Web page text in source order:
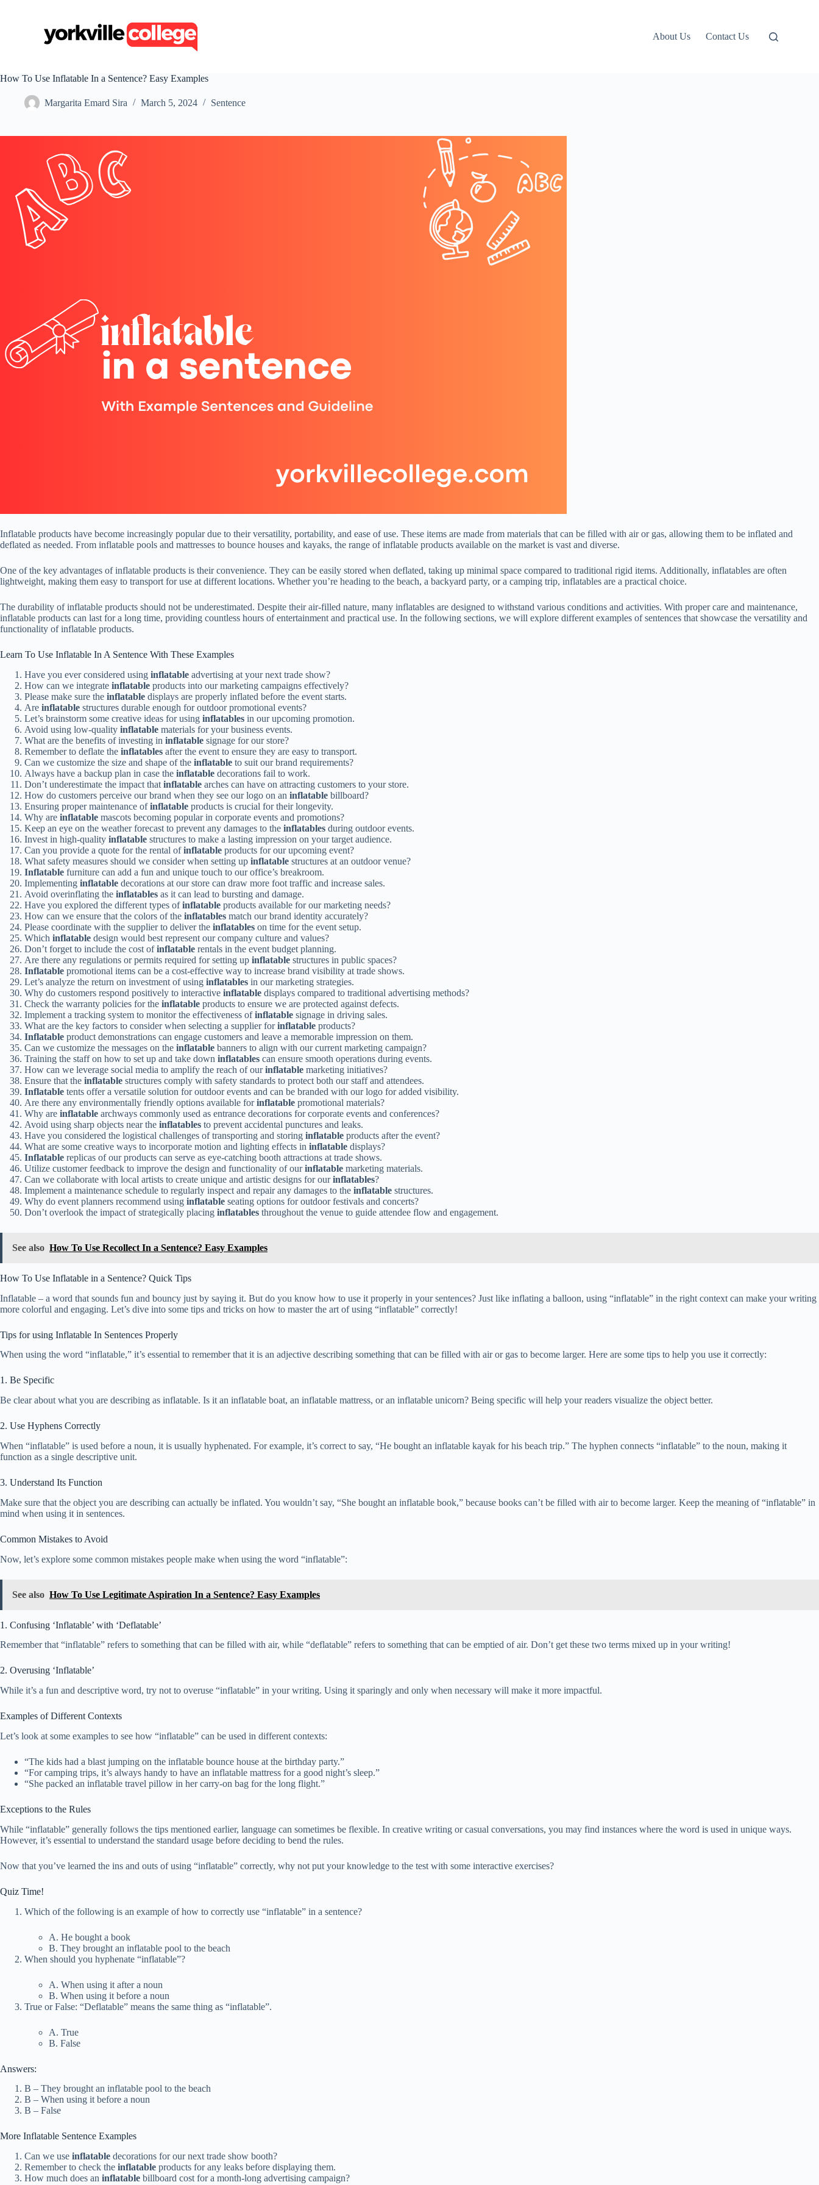
c
About Us Contact Us
How To Use Inflatable In a Sentence? Easy Examples
Margarita Emard Sira March 5, 2024 Sentence
Inflatable products have become increasingly popular due to their versatility, portability, and ease of use. These items are made from materials that can be filled with air or gas, allowing them to be inflated and
deflated as needed. From inflatable pools and mattresses to bounce houses and kayaks, the range of inflatable products available on the market is vast and diverse.
One of the key advantages of inflatable products is their convenience. They can be easily stored when deflated, taking up minimal space compared to traditional rigid items. Additionally, inflatables are often
lightweight, making them easy to transport for use at different locations. Whether you’re heading to the beach, a backyard party, or a camping trip, inflatables are a practical choice.
The durability of inflatable products should not be underestimated. Despite their air-filled nature, many inflatables are designed to withstand various conditions and activities. With proper care and maintenance,
inflatable products can last for a long time, providing countless hours of entertainment and practical use. In the following sections, we will explore different examples of sentences that showcase the versatility and
functionality of inflatable products.
Learn To Use Inflatable In A Sentence With These Examples
Have you ever considered using inflatable advertising at your next trade show?
How can we integrate inflatable products into our marketing campaigns effectively?
Please make sure the inflatable displays are properly inflated before the event starts.
Are inflatable structures durable enough for outdoor promotional events?
Let’s brainstorm some creative ideas for using inflatables in our upcoming promotion.
Avoid using low-quality inflatable materials for your business events.
What are the benefits of investing in inflatable signage for our store?
Remember to deflate the inflatables after the event to ensure they are easy to transport.
Can we customize the size and shape of the inflatable to suit our brand requirements?
Always have a backup plan in case the inflatable decorations fail to work.
Don’t underestimate the impact that inflatable arches can have on attracting customers to your store.
How do customers perceive our brand when they see our logo on an inflatable billboard?
Ensuring proper maintenance ofinflatable products is crucial for their longevity.
Why are inflatable mascots becoming popular in corporate events and promotions?
Keep an eye on the weather forecast to prevent any damages to the inflatables during outdoor events.
Invest in high-quality inflatable structures to make a lasting impression on your target audience.
Can you provide a quote for the rental ofinflatable products for our upcoming event?
What safety measures should we consider when setting up inflatable structures at an outdoor venue?
Inflatable furniture can add a fun and unique touch to our office’s breakroom.
Implementing inflatable decorations at our store can draw more foot traffic and increase sales.
Avoid overinflating the inflatables as it can lead to bursting and damage.
Have you explored the different types ofinflatable products available for our marketing needs?
How can we ensure that the colors of the inflatables match our brand identity accurately?
Please coordinate with the supplier to deliver the inflatables on time for the event setup.
Which inflatable design would best represent our company culture and values?
Don’t forget to include the cost ofinflatable rentals in the event budget planning.
Are there any regulations or permits required for setting up inflatable structures in public spaces?
Inflatable promotional items can be a cost-effective way to increase brand visibility at trade shows.
Let’s analyze the return on investment of using inflatables in our marketing strategies.
Why do customers respond positively to interactive inflatable displays compared to traditional advertising methods?
Check the warranty policies for the inflatable products to ensure we are protected against defects.
Implement a tracking system to monitor the effectiveness ofinflatable signage in driving sales.
What are the key factors to consider when selecting a supplier forinflatable products?
Inflatable product demonstrations can engage customers and leave a memorable impression on them.
Can we customize the messages on the inflatable banners to align with our current marketing campaign?
Training the staff on how to set up and take down inflatables can ensure smooth operations during events.
How can we leverage social media to amplify the reach of ourinflatable marketing initiatives?
Ensure that the inflatable structures comply with safety standards to protect both our staff and attendees.
Inflatable tents offer a versatile solution for outdoor events and can be branded with our logo for added visibility.
Are there any environmentally friendly options available forinflatable promotional materials?
Why are inflatable archways commonly used as entrance decorations for corporate events and conferences?
Avoid using sharp objects near the inflatables to prevent accidental punctures and leaks.
Have you considered the logistical challenges of transporting and storing inflatable products after the event?
What are some creative ways to incorporate motion and lighting effects in inflatable displays?
Inflatable replicas of our products can serve as eye-catching booth attractions at trade shows.
Utilize customer feedback to improve the design and functionality of ourinflatable marketing materials.
Can we collaborate with local artists to create unique and artistic designs for ourinflatables?
Implement a maintenance schedule to regularly inspect and repair any damages to the inflatable structures.
Why do event planners recommend using inflatable seating options for outdoor festivals and concerts?
Don’t overlook the impact of strategically placing inflatables throughout the venue to guide attendee flow and engagement.
See also How To Use Recollect In a Sentence? Easy Examples
How To Use Inflatable in a Sentence? Quick Tips
Inflatable – a word that sounds fun and bouncy just by saying it. But do you know how to use it properly in your sentences? Just like inflating a balloon, using “inflatable” in the right context can make your writing
more colorful and engaging. Let’s dive into some tips and tricks on how to master the art of using “inflatable” correctly!
Tips for using Inflatable In Sentences Properly
When using the word “inflatable,” it’s essential to remember that it is an adjective describing something that can be filled with air or gas to become larger. Here are some tips to help you use it correctly:
1. Be Specific
Be clear about what you are describing as inflatable. Is it an inflatable boat, an inflatable mattress, or an inflatable unicorn? Being specific will help your readers visualize the object better.
2. Use Hyphens Correctly
When “inflatable” is used before a noun, it is usually hyphenated. For example, it’s correct to say, “He bought an inflatable kayak for his beach trip.” The hyphen connects “inflatable” to the noun, making it
function as a single descriptive unit.
3. Understand Its Function
Make sure that the object you are describing can actually be inflated. You wouldn’t say, “She bought an inflatable book,” because books can’t be filled with air to become larger. Keep the meaning of “inflatable” in
mind when using it in sentences.
Common Mistakes to Avoid
Now, let’s explore some common mistakes people make when using the word “inflatable”:
See also How To Use Legitimate Aspiration In a Sentence? Easy Examples
1. Confusing ‘Inflatable’ with ‘Deflatable’
Remember that “inflatable” refers to something that can be filled with air, while “deflatable” refers to something that can be emptied of air. Don’t get these two terms mixed up in your writing!
2. Overusing ‘Inflatable’
While it’s a fun and descriptive word, try not to overuse “inflatable” in your writing. Using it sparingly and only when necessary will make it more impactful.
Examples of Different Contexts
Let’s look at some examples to see how “inflatable” can be used in different contexts:
“The kids had a blast jumping on the inflatable bounce house at the birthday party.”
“For camping trips, it’s always handy to have an inflatable mattress for a good night’s sleep.”
“She packed an inflatable travel pillow in her carry-on bag for the long flight.”
Exceptions to the Rules
While “inflatable” generally follows the tips mentioned earlier, language can sometimes be flexible. In creative writing or casual conversations, you may find instances where the word is used in unique ways.
However, it’s essential to understand the standard usage before deciding to bend the rules.
Now that you’ve learned the ins and outs of using “inflatable” correctly, why not put your knowledge to the test with some interactive exercises?
Quiz Time!
Which of the following is an example of how to correctly use “inflatable” in a sentence?
A. He bought a book
B. They brought an inflatable pool to the beach
When should you hyphenate “inflatable”?
A. When using it after a noun
B. When using it before a noun
True or False: “Deflatable” means the same thing as “inflatable”.
A. True
B. False
Answers:
B – They brought an inflatable pool to the beach
B – When using it before a noun
B – False
More Inflatable Sentence Examples
Can we use inflatable decorations for our next trade show booth?
Remember to check the inflatable products for any leaks before displaying them.
How much does an inflatable billboard cost for a month-long advertising campaign?